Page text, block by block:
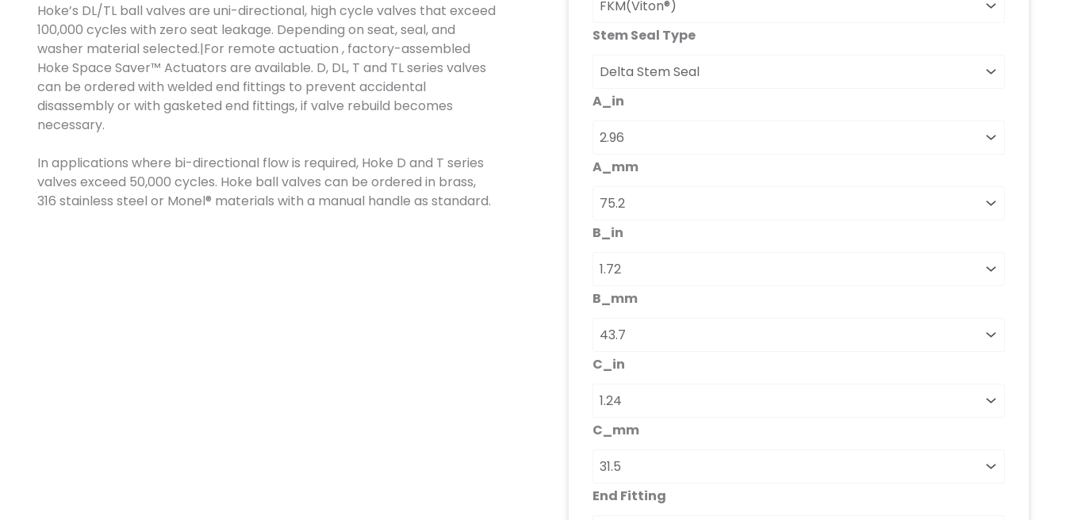
Hoke’s DL/TL ball valves are uni-directional, high cycle valves that exceed
100,000 cycles with zero seat leakage. Depending on seat, seal, and
washer material selected.|For remote actuation , factory-assembled
Hoke Space Saver™ Actuators are available. D, DL, T and TL series valves
can be ordered with welded end fittings to prevent accidental
disassembly or with gasketed end fittings, if valve rebuild becomes
necessary.
In applications where bi-directional flow is required, Hoke D and T series
valves exceed 50,000 cycles. Hoke ball valves can be ordered in brass,
316 stainless steel or Monel® materials with a manual handle as standard.
Stem Seal Type
A_in
A_mm
B_in
B_mm
C_in
C_mm
End Fitting